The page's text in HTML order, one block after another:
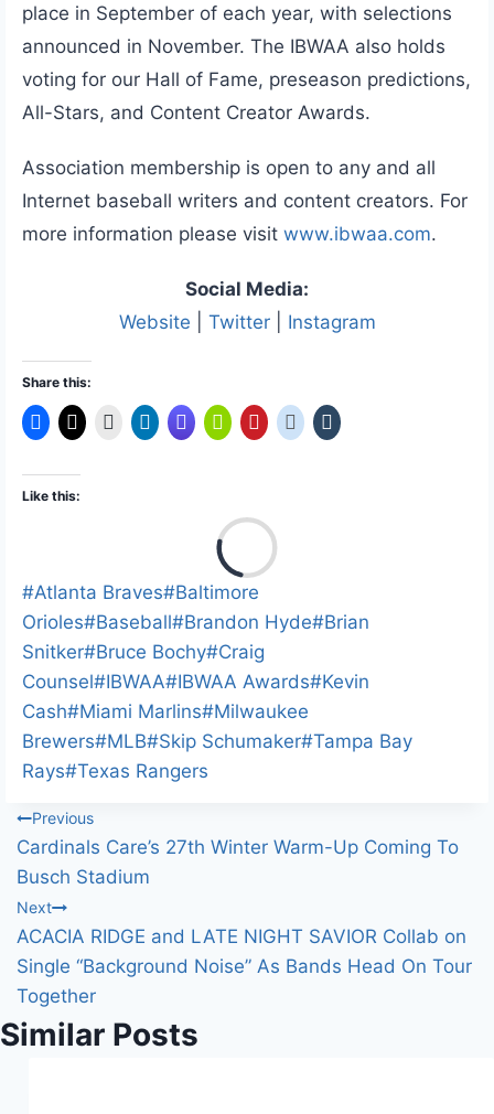
place in September of each year, with selections
announced in November. The IBWAA also holds
voting for our Hall of Fame, preseason predictions,
All-Stars, and Content Creator Awards.
Association membership is open to any and all
Internet baseball writers and content creators. For
more information please visit www.ibwaa.com.
Social Media:
Website
Twitter| Instagram
Share this:
Like this:
Post
Tags:
#Atlanta Braves#Baltimore
Orioles#Baseball#Brandon Hyde#Brian
Snitker#Bruce Bochy#Craig
Counsel#IBWAA#IBWAA Awards#Kevin
Cash#Miami Marlins#Milwaukee
Brewers#MLB#Skip Schumaker#Tampa Bay
Rays#Texas Rangers
Post
navigation
Previous
Cardinals Care’s 27th Winter Warm-Up Coming To
Busch Stadium
Next
ACACIA RIDGE and LATE NIGHT SAVIOR Collab on
Single “Background Noise” As Bands Head On Tour
Together
Similar Posts